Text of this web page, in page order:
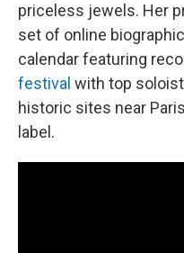
priceless jewels. Her
set of online
calendar featuring
festival with top
historic sites near
label.